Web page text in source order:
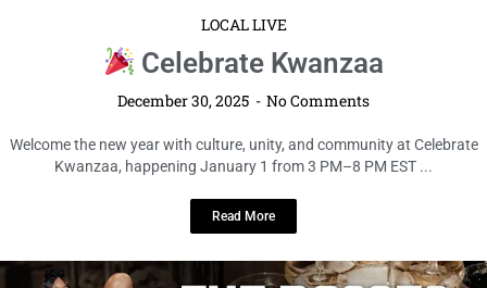
December 30, 2025 No Comments
Welcome the new year with culture, unity, and community at Celebrate
Kwanzaa, happening January 1 from 3 PM–8 PM EST ...
Read More